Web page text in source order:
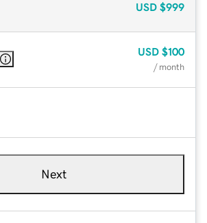
USD $999
USD $100
/ month
Next